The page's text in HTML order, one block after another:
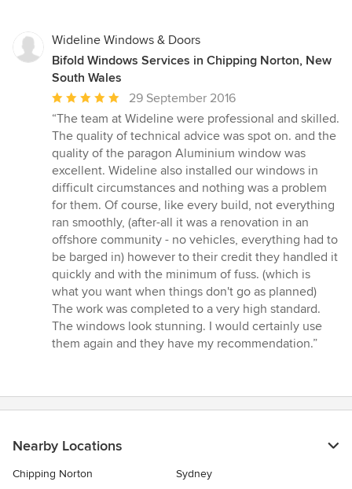
Wideline Windows & Doors
Bifold Windows Services in Chipping Norton, New
South Wales
Average
rating:
5
out
of
5
stars
29 September 2016
“The team at Wideline were professional and skilled.
The quality of technical advice was spot on. and the
quality of the paragon Aluminium window was
excellent. Wideline also installed our windows in
difficult circumstances and nothing was a problem
for them. Of course, like every build, not everything
ran smoothly, (after-all it was a renovation in an
offshore community - no vehicles, everything had to
be barged in) however to their credit they handled it
quickly and with the minimum of fuss. (which is
what you want when things don't go as planned)
The work was completed to a very high standard.
The windows look stunning. I would certainly use
them again and they have my recommendation.”
Nearby Locations
Chipping Norton
Sydney